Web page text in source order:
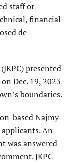
staff or
financial
de-
presented
Dec. 19, 2023
boundaries.
based Najmy
An
was answered
JKPC